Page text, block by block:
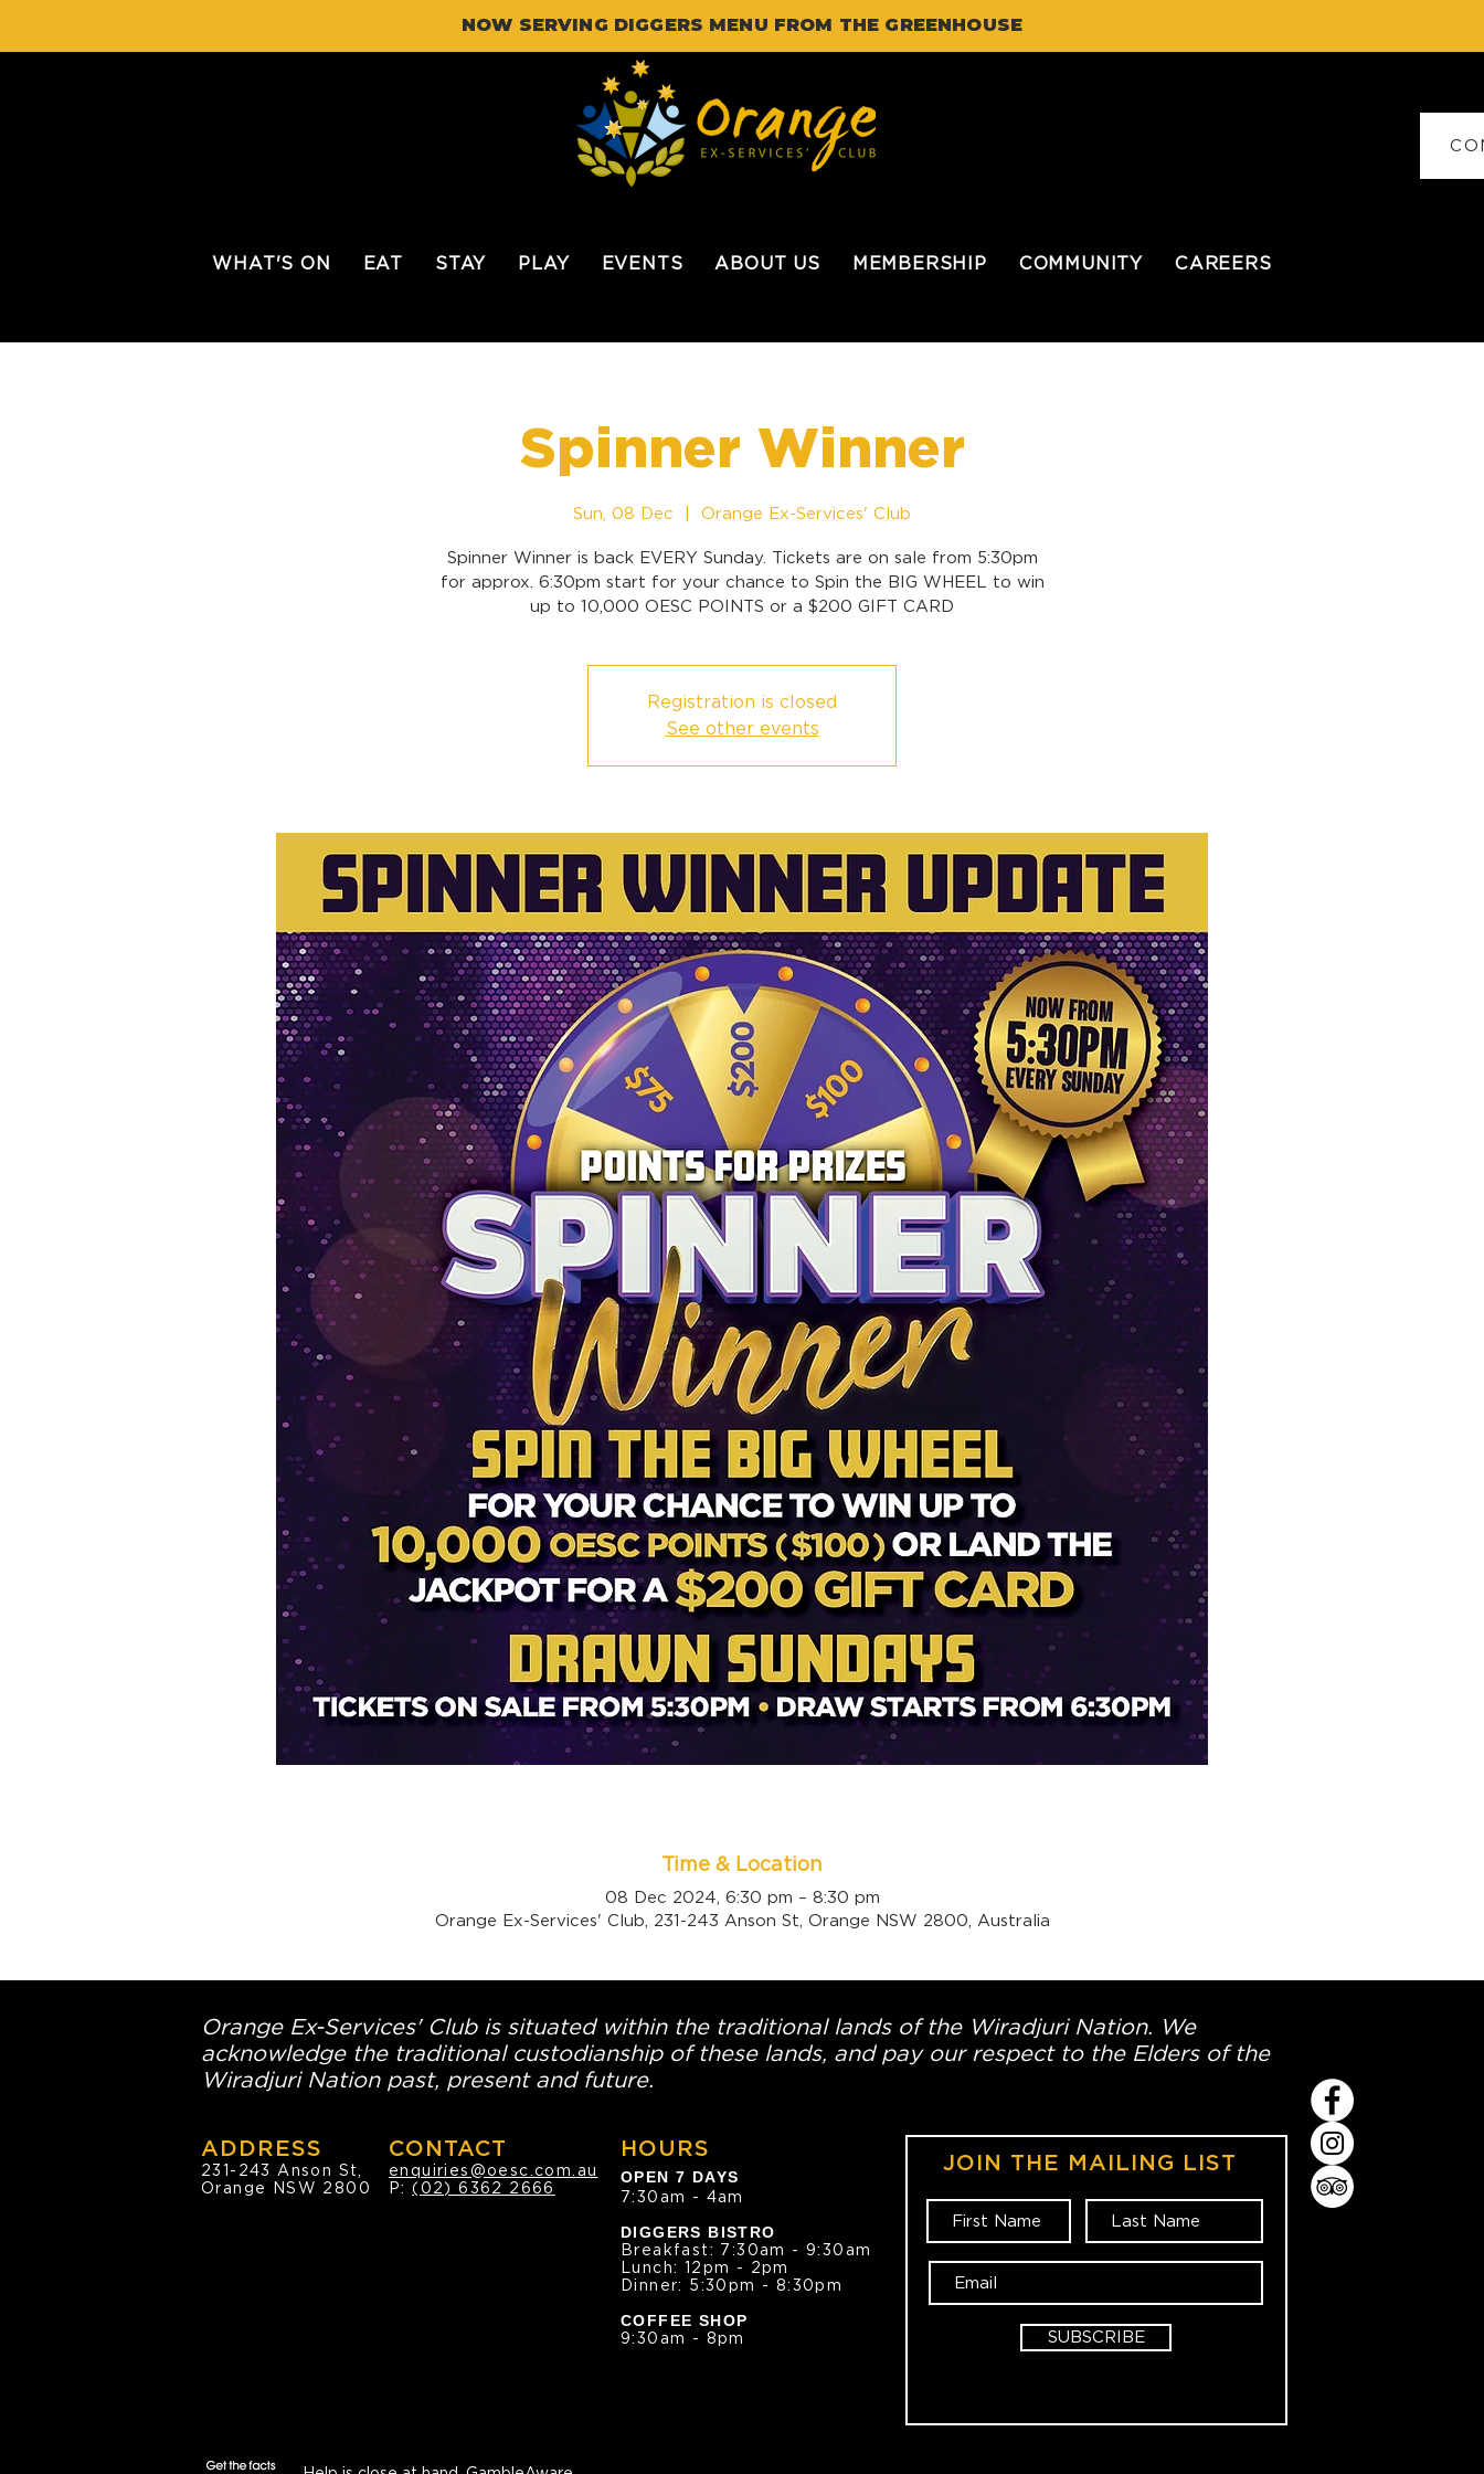
NOW SERVING DIGGERS MENU FROM THE GREENHOUSE
WHAT'S ON EAT STAY PLAY EVENTS ABOUT US MEMBERSHIP COMMUNITY CAREERS
Spinner Winner
Sun, 08 Dec Orange Ex-Services' Club
Spinner Winner is back EVERY Sunday. Tickets are on sale from 5:30pm
for approx. 6:30pm start for your chance to Spin the BIG WHEEL to win
up to 10,000 OESC POINTS or a $200 GIFT CARD
Registration is closed
See other events
Time & Location
08 Dec 2024, 6:30 pm – 8:30 pm
Orange Ex-Services' Club, 231-243 Anson St, Orange NSW 2800, Australia
Orange Ex-Services' Club is situated within the traditional lands of the Wiradjuri Nation. We
acknowledge the traditional custodianship of these lands, and pay our respect to the Elders of the
Wiradjuri Nation past, present and future.
ADDRESS
231-243 Anson St,
Orange NSW 2800
CONTACT
enquiries@oesc.com.au
P:(02) 6362 2666
HOURS
OPEN 7 DAYS
7:30am - 4am
DIGGERS BISTRO
Breakfast: 7:30am - 9:30am
Lunch: 12pm - 2pm
Dinner: 5:30pm - 8:30pm
COFFEE SHOP
9:30am - 8pm
JOIN THE MAILING LIST
SUBSCRIBE